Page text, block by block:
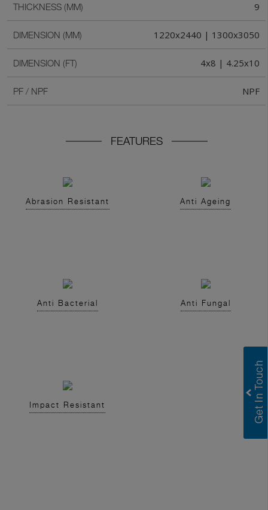
THICKNESS (MM) 9
DIMENSION (MM) 1220x2440 | 1300x3050
DIMENSION (FT) 4x8 | 4.25x10
PF / NPF NPF
FEATURES
Abrasion Resistant Anti Ageing
Anti Bacterial Anti Fungal
Impact Resistant